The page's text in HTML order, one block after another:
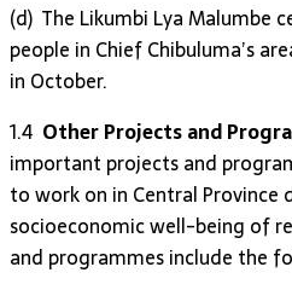
(d) The Likumbi Lya Malumbe
people in Chief Chibuluma’s
in October.
1.4 Other Projects and
important projects and
to work on in Central Province
socioeconomic well-being of
and programmes include the